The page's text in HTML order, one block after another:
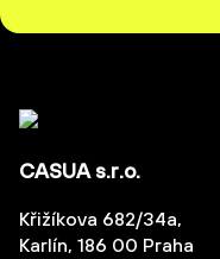
CASUA s.r.o.
Křižíkova 682/34a,
Karlín, 186 00 Praha